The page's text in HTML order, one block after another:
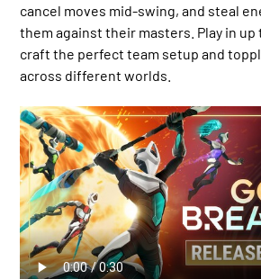
cancel moves mid-swing, and steal
them against their masters. Play in
craft the perfect team setup and
across different worlds.